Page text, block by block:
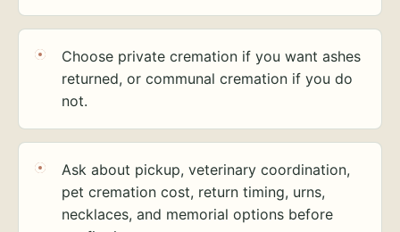
Choose private cremation if you want ashes
returned, or communal cremation if you do
not.
Ask about pickup, veterinary coordination,
pet cremation cost, return timing, urns,
necklaces, and memorial options before